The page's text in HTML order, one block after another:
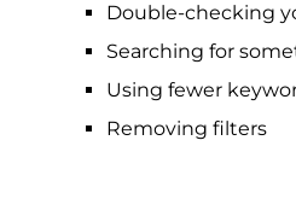
Double-checking
Searching for
Using fewer
Removing filters